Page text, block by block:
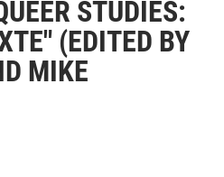
STUDIES:
(EDITED BY
MIKE